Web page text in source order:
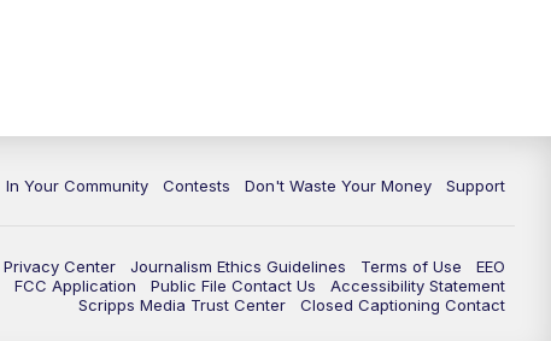
In Your Community Contests Don't Waste Your Money Support
Privacy Center Journalism Ethics Guidelines Terms of Use
EEO
FCC Application Public File Contact Us
Accessibility Statement
Scripps Media Trust Center
Closed Captioning Contact